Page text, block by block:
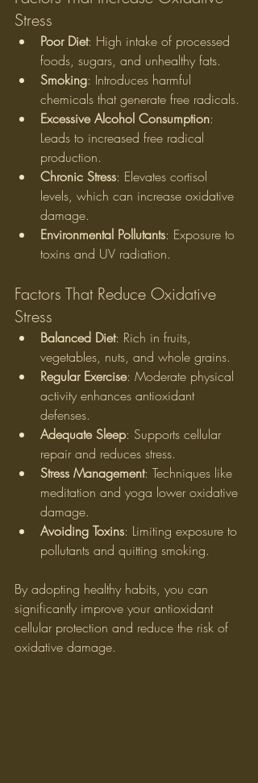
Stress
Poor Diet: High intake of processed
foods, sugars, and unhealthy fats.
Smoking: Introduces harmful
chemicals that generate free radicals.
Excessive Alcohol Consumption:
Leads to increased free radical
production.
Chronic Stress: Elevates cortisol
levels, which can increase oxidative
damage.
Environmental Pollutants: Exposure to
toxins and UV radiation.
Factors That Reduce Oxidative
Stress
Balanced Diet: Rich in fruits,
vegetables, nuts, and whole grains.
Regular Exercise: Moderate physical
activity enhances antioxidant
defenses.
Adequate Sleep: Supports cellular
repair and reduces stress.
Stress Management: Techniques like
meditation and yoga lower oxidative
damage.
Avoiding Toxins: Limiting exposure to
pollutants and quitting smoking.
By adopting healthy habits, you can
significantly improve your antioxidant
cellular protection and reduce the risk of
oxidative damage.